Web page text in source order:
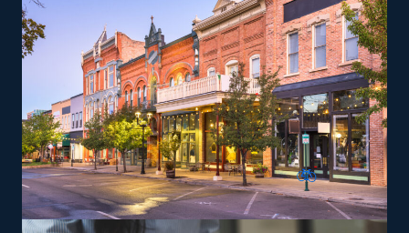
Entrepreneurs can explore specialized moving services,
such as transporting pianos, cars, RVs, and other
challenging items, which may yield greater profit
margins. Training and necessary tools are provided so
that you can perform services satisfying the brand's
specifications.
The versatility of franchising options in this industry and
the built-in support make it an excellent alternative to
starting a similar business from scratch while still being
able to fulfill your unique vision. Find the best franchise